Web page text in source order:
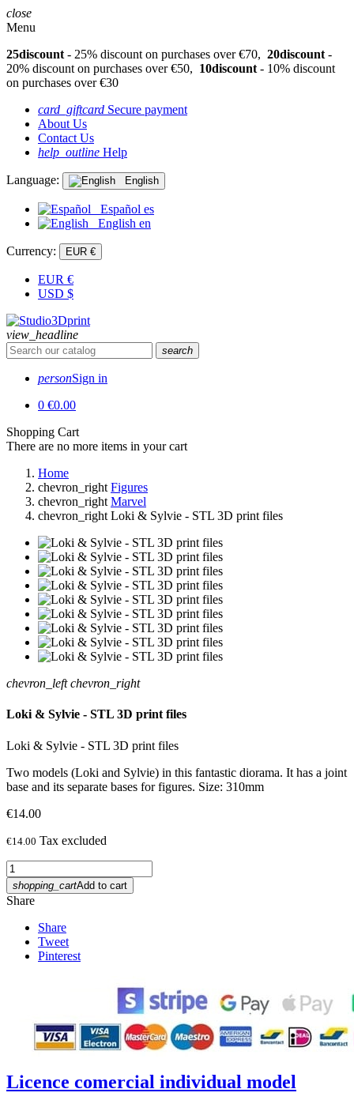
close
Menu
25discount - 25% discount on purchases over €70, 20discount -
20% discount on purchases over €50, 10discount - 10% discount
on purchases over €30
card_giftcard Secure payment
About Us
Contact Us
help_outline Help
Language: English
Español es
English en
Currency: EUR €
EUR €
USD $
view_headline
search
personSign in
0 €0.00
Shopping Cart
There are no more items in your cart
Home
chevron_right Figures
chevron_right Marvel
chevron_right Loki & Sylvie - STL 3D print files
chevron_left chevron_right
Loki & Sylvie - STL 3D print files
Loki & Sylvie - STL 3D print files
Two models (Loki and Sylvie) in this fantastic diorama. It has a joint
base and its separate bases for figures. Size: 310mm
€14.00
€14.00 Tax excluded
shopping_cartAdd to cart
Share
Share
Tweet
Pinterest
Licence comercial individual model